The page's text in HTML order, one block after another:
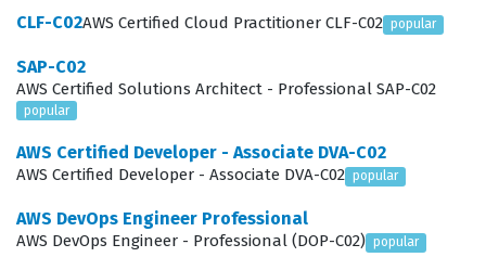
establishing a standardized level of expertise that is
recognized globally by Amazon and its partners.
What the AWS Certified Data
Engineer - Associate DEA-C01
Exam Covers
The exam evaluates a candidate's proficiency across
four primary domains that are essential for modern
CLF-C02AWS Certified Cloud Practitioner CLF-C02 popular
SAP-C02
AWS Certified Solutions Architect - Professional SAP-C02
popular
AWS Certified Developer - Associate DVA-C02
AWS Certified Developer - Associate DVA-C02 popular
AWS DevOps Engineer Professional
AWS DevOps Engineer - Professional (DOP-C02) popular